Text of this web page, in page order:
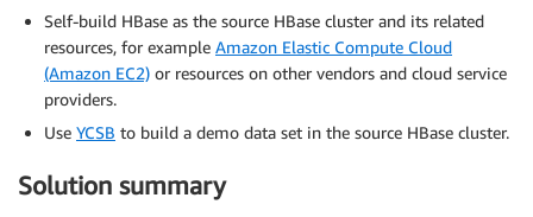
Self-build HBase as the source HBase cluster and its related
resources, for example Amazon Elastic Compute Cloud
(Amazon EC2) or resources on other vendors and cloud service
providers.
Use YCSB to build a demo data set in the source HBase cluster.
Solution summary